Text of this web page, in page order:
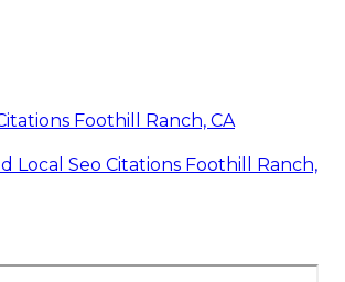
Foothill Ranch, CA
Local Seo Citations Foothill Ranch,